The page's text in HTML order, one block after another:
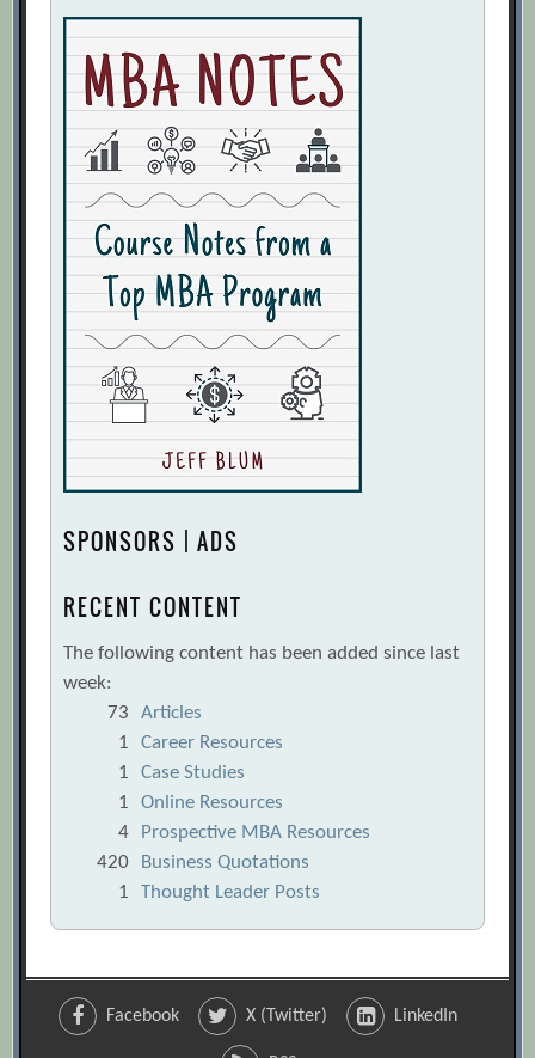
SPONSORS | ADS
RECENT CONTENT
The following content has been added since last
week:
73
Articles
1
Career Resources
1
Case Studies
1
Online Resources
4
Prospective MBA Resources
420
Business Quotations
1
Thought Leader Posts
Facebook X (Twitter) LinkedIn